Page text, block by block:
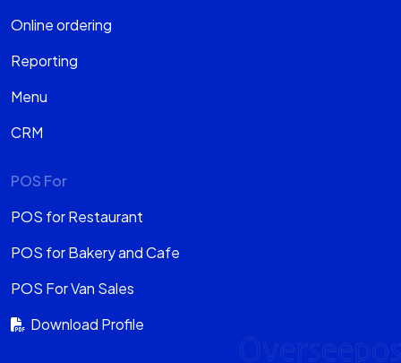
Online ordering
Reporting
Menu
CRM
POS For
POS for Restaurant
POS for Bakery and Cafe
POS For Van Sales
Download Profile